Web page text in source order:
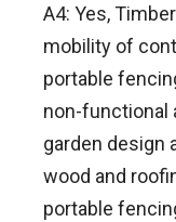
A4: Yes,
mobility of
portable
non-functional
garden design
wood and
portable